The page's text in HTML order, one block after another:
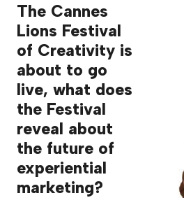
The Cannes
Lions Festival
of Creativity is
about to go
live, what does
the Festival
reveal about
the future of
experiential
marketing?